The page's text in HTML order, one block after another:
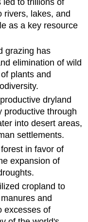
rivers, lakes, and
as a key resource
grazing has
elimination of wild
plants and
dryland
productive through
into desert areas,
settlements.
in favor of
expansion of
cropland to
and
excesses of